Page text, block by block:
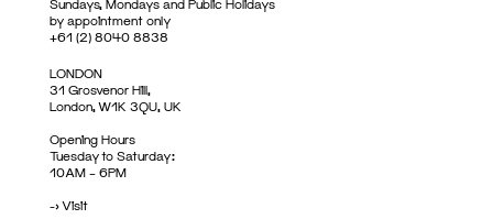
Sundays, Mondays and Public Holidays
by appointment only
+61 (2) 8040 8838
LONDON
31 Grosvenor Hill,
London, W1K 3QU, UK
Opening Hours
Tuesday to Saturday:
10AM – 6PM
->Visit